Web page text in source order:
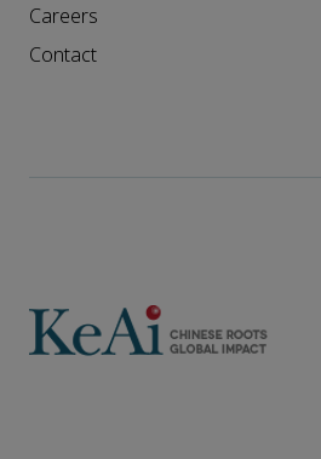
Careers
Contact